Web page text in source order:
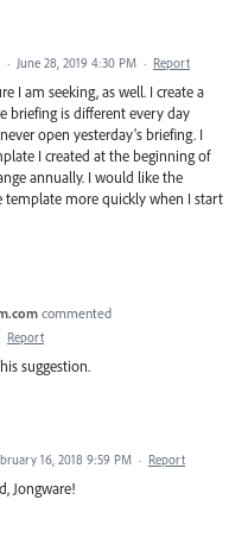
· June 28, 2019 4:30 PM · Report
I am seeking, as well. I create a
briefing is different every day
open yesterday's briefing. I
I created at the beginning of
annually. I would like the
more quickly when I start
commented
Report
suggestion.
16, 2018 9:59 PM · Report
Jongware!